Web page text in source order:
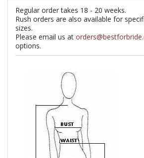
Regular order takes 18 - 20 weeks.
Rush orders are also available for
sizes.
Please email us at
options.